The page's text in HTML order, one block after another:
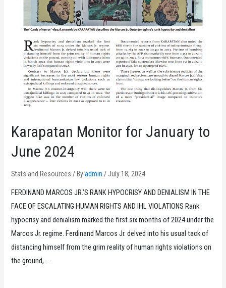
Karapatan Monitor for January to
June 2024
Stats and Resources / Byadmin / July 18, 2024
FERDINAND MARCOS JR.’S RANK HYPOCRISY AND DENIALISM IN THE
FACE OF ESCALATING HUMAN RIGHTS AND IHL VIOLATIONS Rank
hypocrisy and denialism marked the first six months of 2024 under the
Marcos Jr. regime. Ferdinand Marcos Jr. delved into his usual tack of
distancing himself from the grim reality of human rights violations on
the ground, …